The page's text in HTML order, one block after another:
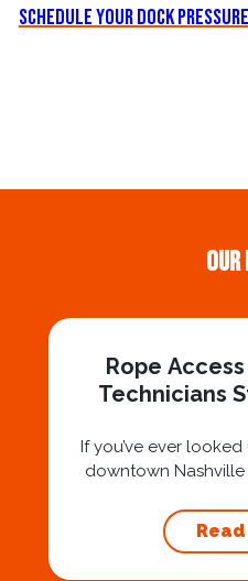
Schedule Your Dock
Rope
Technicians
If you’ve ever
downtown
air, you’ve probably
question: “Is that